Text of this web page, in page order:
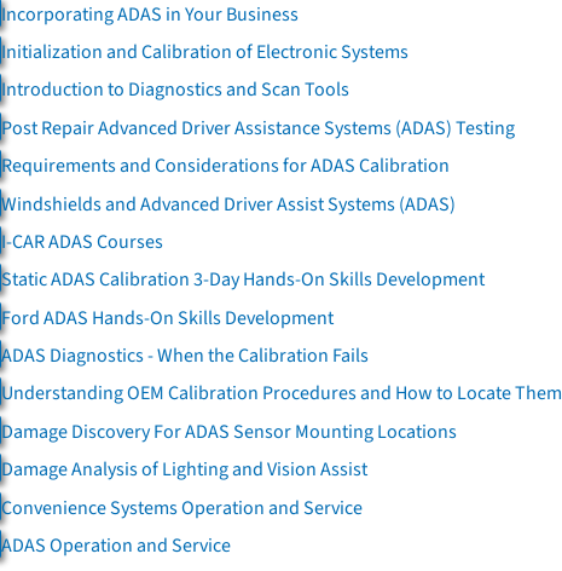
Incorporating ADAS in Your Business
Initialization and Calibration of Electronic Systems
Introduction to Diagnostics and Scan Tools
Post Repair Advanced Driver Assistance Systems (ADAS) Testing
Requirements and Considerations for ADAS Calibration
Windshields and Advanced Driver Assist Systems (ADAS)
I-CAR ADAS Courses
Static ADAS Calibration 3-Day Hands-On Skills Development
Ford ADAS Hands-On Skills Development
ADAS Diagnostics - When the Calibration Fails
Understanding OEM Calibration Procedures and How to Locate Them
Damage Discovery For ADAS Sensor Mounting Locations
Damage Analysis of Lighting and Vision Assist
Convenience Systems Operation and Service
ADAS Operation and Service